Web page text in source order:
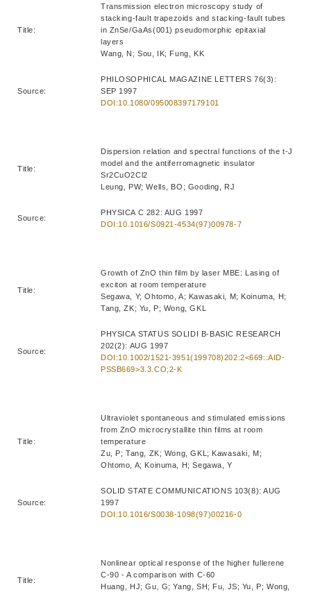
Title:
Transmission electron microscopy study of
stacking-fault trapezoids and stacking-fault tubes
in ZnSe/GaAs(001) pseudomorphic epitaxial
layers
Wang, N; Sou, IK; Fung, KK
Source:
PHILOSOPHICAL MAGAZINE LETTERS 76(3):
SEP 1997
DOI:10.1080/095008397179101
Title:
Dispersion relation and spectral functions of the t-J
model and the antiferromagnetic insulator
Sr2CuO2Cl2
Leung, PW; Wells, BO; Gooding, RJ
Source:
PHYSICA C 282: AUG 1997
DOI:10.1016/S0921-4534(97)00978-7
Title:
Growth of ZnO thin film by laser MBE: Lasing of
exciton at room temperature
Segawa, Y; Ohtomo, A; Kawasaki, M; Koinuma, H;
Tang, ZK; Yu, P; Wong, GKL
Source:
PHYSICA STATUS SOLIDI B-BASIC RESEARCH
202(2): AUG 1997
DOI:10.1002/1521-3951(199708)202:2<669::AID-
PSSB669>3.3.CO;2-K
Title:
Ultraviolet spontaneous and stimulated emissions
from ZnO microcrystallite thin films at room
temperature
Zu, P; Tang, ZK; Wong, GKL; Kawasaki, M;
Ohtomo, A; Koinuma, H; Segawa, Y
Source:
SOLID STATE COMMUNICATIONS 103(8): AUG
1997
DOI:10.1016/S0038-1098(97)00216-0
Title:
Nonlinear optical response of the higher fullerene
C-90 - A comparison with C-60
Huang, HJ; Gu, G; Yang, SH; Fu, JS; Yu, P; Wong,